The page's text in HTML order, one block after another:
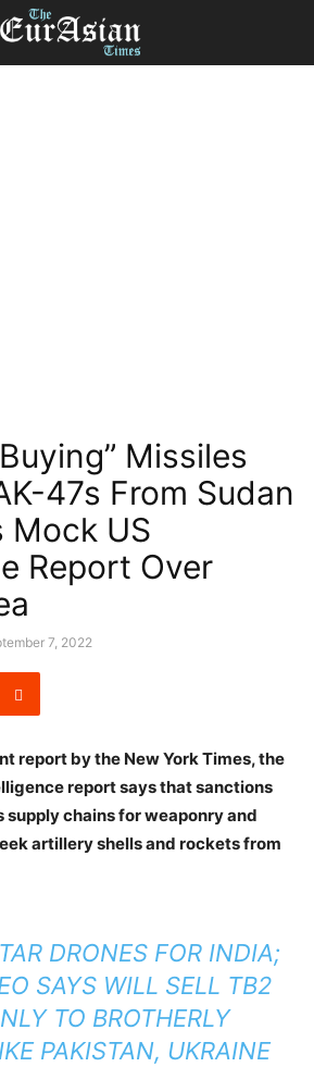
Missiles
47s From Sudan
Mock US
Report Over
7, 2022
report by the New York Times, the
report says that sanctions
supply chains for weaponry and
artillery shells and rockets from
DRONES FOR INDIA;
SAYS WILL SELL TB2
TO BROTHERLY
PAKISTAN, UKRAINE